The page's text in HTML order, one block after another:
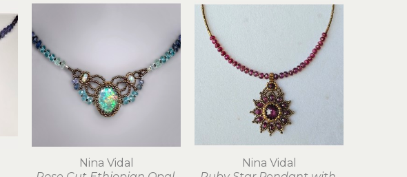
Nina Vidal
Nina Vidal